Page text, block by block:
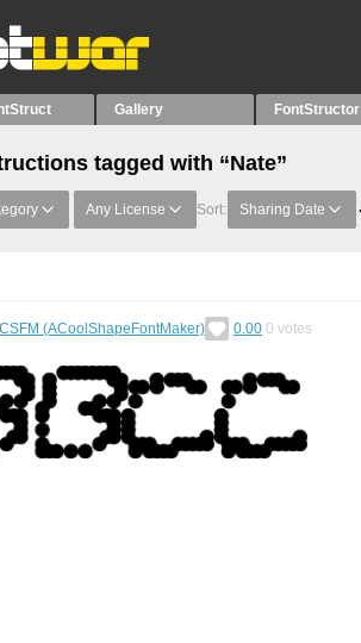
Gallery FontStructor
tagged with “Nate”
Any License Sort: Sharing Date
(ACoolShapeFontMaker) 0.00 0 votes